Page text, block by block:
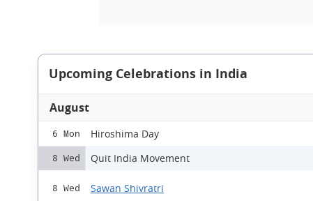
Upcoming Celebrations in India
August
6 Mon Hiroshima Day
8 Wed Quit India Movement
8 Wed Sawan Shivratri